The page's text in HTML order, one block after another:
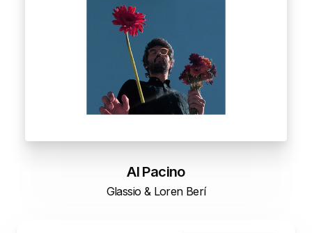
Al Pacino
Glassio & Loren Berí